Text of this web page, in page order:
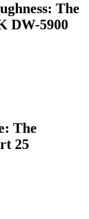
The
DW-5900
The
25